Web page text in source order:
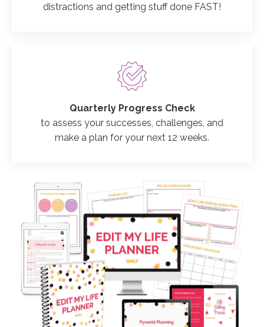
distractions and getting stuff done FAST!
Quarterly Progress Check
to assess your successes, challenges, and
make a plan for your next 12 weeks.